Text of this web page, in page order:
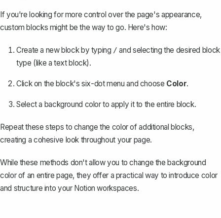
If you're looking for more control over the page's appearance,
custom blocks might be the way to go. Here's how:
Create a new block by typing / and selecting the desired block
type (like a text block).
Click on the block's six-dot menu and choose Color.
Select a background color to apply it to the entire block.
Repeat these steps to change the color of additional blocks,
creating a cohesive look throughout your page.
While these methods don't allow you to change the background
color of an entire page, they offer a practical way to introduce color
and structure into your Notion workspaces.